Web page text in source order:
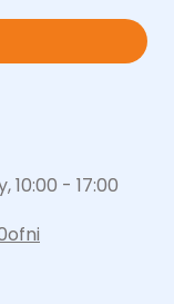
10:00 - 17:00